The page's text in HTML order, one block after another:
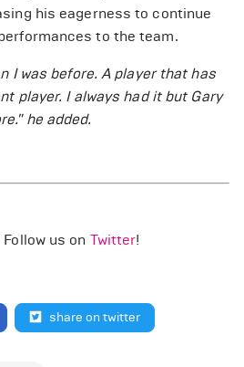
his eagerness to continue
to the team.
I was before. A player that has
player. I always had it but Gary
he added.
Follow us on Twitter!
share on twitter